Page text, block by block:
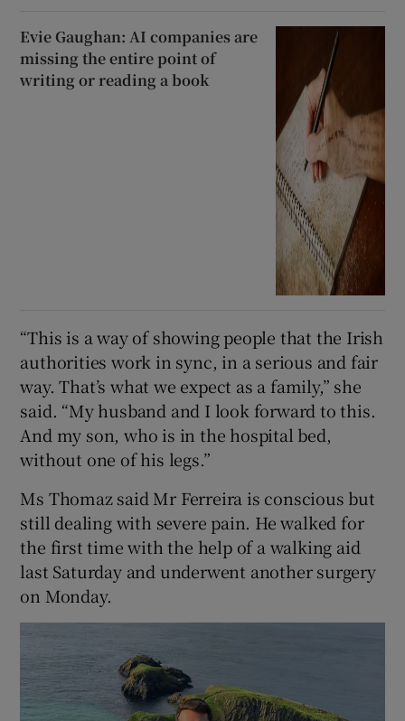
Evie Gaughan: AI companies are
missing the entire point of
writing or reading a book
“This is a way of showing people that the Irish
authorities work in sync, in a serious and fair
way. That’s what we expect as a family,” she
said. “My husband and I look forward to this.
And my son, who is in the hospital bed,
without one of his legs.”
Ms Thomaz said Mr Ferreira is conscious but
still dealing with severe pain. He walked for
the first time with the help of a walking aid
last Saturday and underwent another surgery
on Monday.